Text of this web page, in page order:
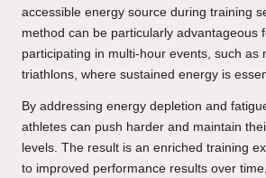
accessible energy source during training
method can be particularly advantageous
participating in multi-hour events, such as
triathlons, where sustained energy is
By addressing energy depletion and
athletes can push harder and maintain
levels. The result is an enriched training
to improved performance results over